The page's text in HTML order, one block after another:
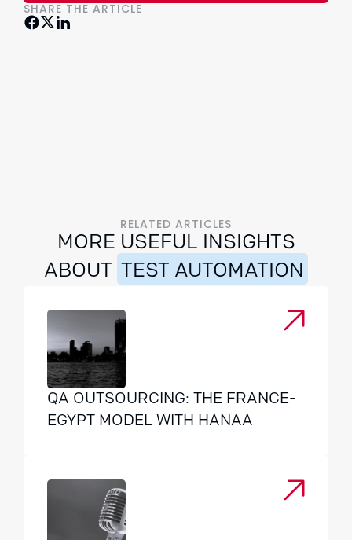
SHARE THE ARTICLE
RELATED ARTICLES
MORE USEFUL INSIGHTS
ABOUT
TEST AUTOMATION
QA OUTSOURCING: THE FRANCE-
EGYPT MODEL WITH HANAA